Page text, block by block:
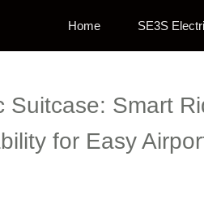
Home SE3S
Suitcase: Smart
for Easy